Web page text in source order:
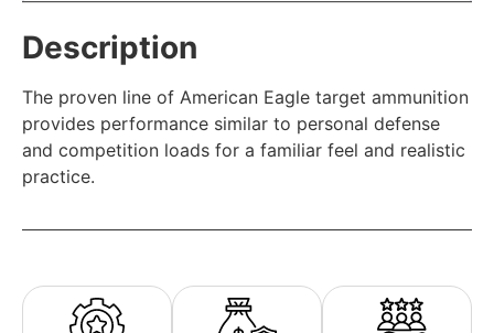
Description
The proven line of American Eagle target ammunition
provides performance similar to personal defense
and competition loads for a familiar feel and realistic
practice.